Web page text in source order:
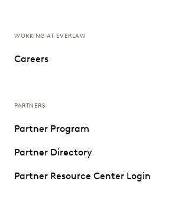
WORKING AT EVERLAW
Careers
PARTNERS
Partner Program
Partner Directory
Partner Resource Center Login